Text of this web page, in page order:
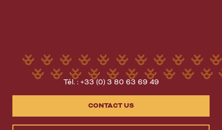
Tél. : +33 (0) 3 80 63 69 49
CONTACT US